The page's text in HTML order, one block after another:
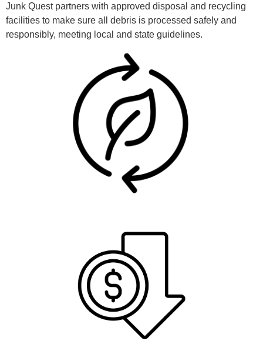
Junk Quest partners with approved disposal and recycling
facilities to make sure all debris is processed safely and
responsibly, meeting local and state guidelines.